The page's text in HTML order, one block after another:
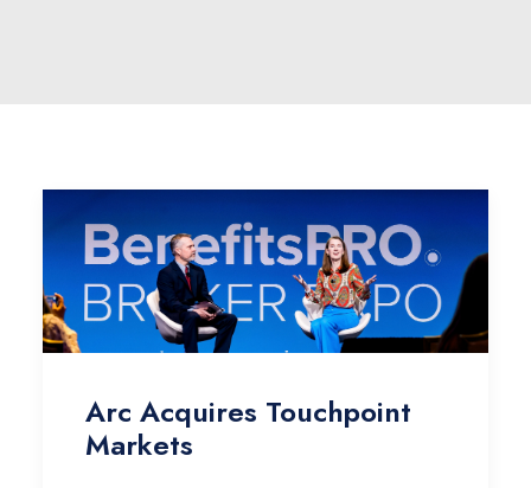
Arc Acquires Touchpoint
Markets